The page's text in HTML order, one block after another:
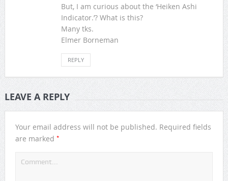
But, I am curious about the ‘Heiken Ashi
Indicator.’? What is this?
Many tks.
Elmer Borneman
REPLY
LEAVE A REPLY
Your email address will not be published. Required fields
are marked *